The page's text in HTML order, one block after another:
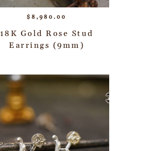
$ 8,980.00
18K Gold Rose Stud
Earrings (9mm)